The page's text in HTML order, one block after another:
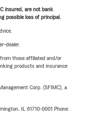
insured, are not bank
possible loss of principal.
dealer.
those affiliated and/or
products and insurance
Corp. (SFIMC), a
IL 61710-0001 Phone: